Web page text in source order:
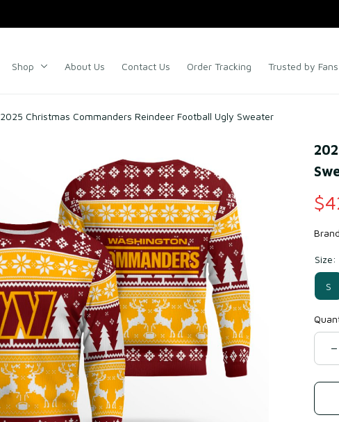
Shop About Us Contact Us Order Tracking Trusted by Fans
2025 Christmas Commanders Reindeer Football Ugly Sweater
Size:
S